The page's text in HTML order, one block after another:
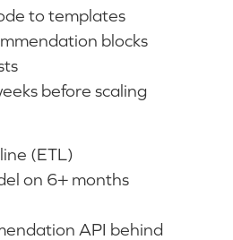
to templates
blocks
before scaling
(ETL)
on 6+ months
API behind